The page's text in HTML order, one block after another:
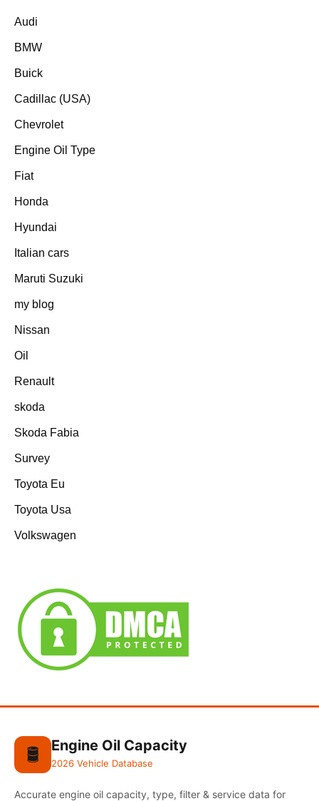
Audi
BMW
Buick
Cadillac (USA)
Chevrolet
Engine Oil Type
Fiat
Honda
Hyundai
Italian cars
Maruti Suzuki
my blog
Nissan
Oil
Renault
skoda
Skoda Fabia
Survey
Toyota Eu
Toyota Usa
Volkswagen
🛢️ Engine Oil Capacity
2026 Vehicle Database
Accurate engine oil capacity, type, filter & service data for